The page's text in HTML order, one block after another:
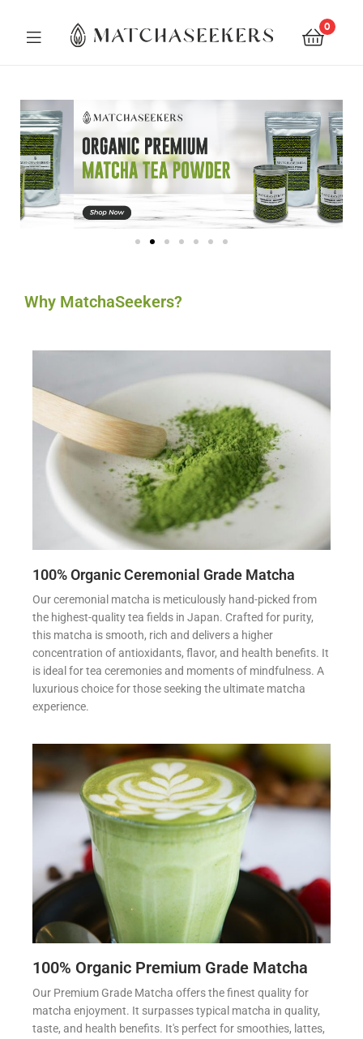
0
Why MatchaSeekers?
100% Organic Ceremonial Grade Matcha
Our ceremonial matcha is meticulously hand-picked from
the highest-quality tea fields in Japan. Crafted for purity,
this matcha is smooth, rich and delivers a higher
concentration of antioxidants, flavor, and health benefits. It
is ideal for tea ceremonies and moments of mindfulness. A
luxurious choice for those seeking the ultimate matcha
experience.
100% Organic Premium Grade Matcha
Our Premium Grade Matcha offers the finest quality for
matcha enjoyment. It surpasses typical matcha in quality,
taste, and health benefits. It's perfect for smoothies, lattes,